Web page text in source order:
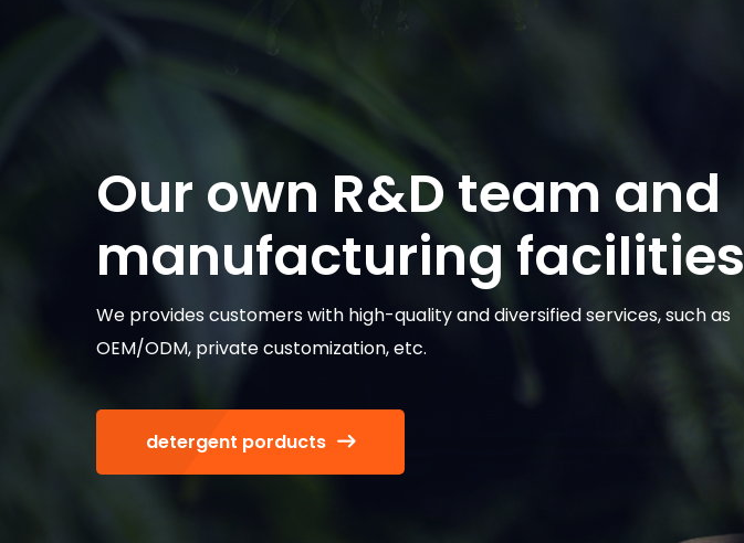
Our own R&D team and
manufacturing facilities
We provides customers with high-quality and diversified services, such as
OEM/ODM, private customization, etc.
detergent porducts